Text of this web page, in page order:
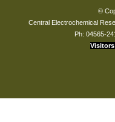
©
Central Electrochemical
Ph: 04565-
Visitors